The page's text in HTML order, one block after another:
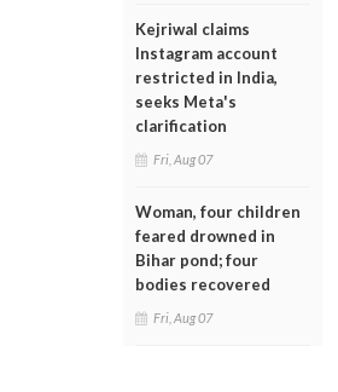
Kejriwal claims
Instagram account
restricted in India,
seeks Meta's
clarification
Fri, Aug 07
Woman, four children
feared drowned in
Bihar pond; four
bodies recovered
Fri, Aug 07